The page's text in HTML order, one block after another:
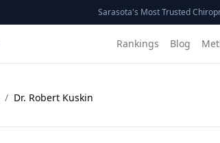
Sarasota's Most Trusted
Rankings Blog
/ Dr. Robert Kuskin